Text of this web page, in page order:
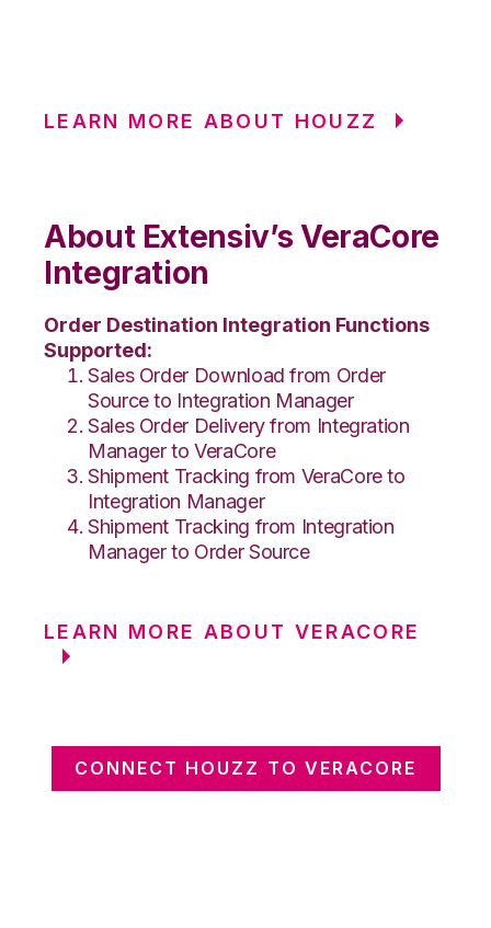
LEARN MORE ABOUT HOUZZ
About Extensiv’s VeraCore
Integration
Order Destination Integration Functions
Supported:
Sales Order Download from Order
Source to Integration Manager
Sales Order Delivery from Integration
Manager to VeraCore
Shipment Tracking from VeraCore to
Integration Manager
Shipment Tracking from Integration
Manager to Order Source
LEARN MORE ABOUT VERACORE
CONNECT HOUZZ TO VERACORE